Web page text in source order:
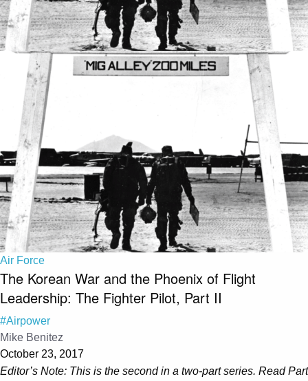
Air Force
The Korean War and the Phoenix of Flight
Leadership: The Fighter Pilot, Part II
#Airpower
Mike Benitez
October 23, 2017
Editor’s Note: This is the second in a two-part series. Read Part